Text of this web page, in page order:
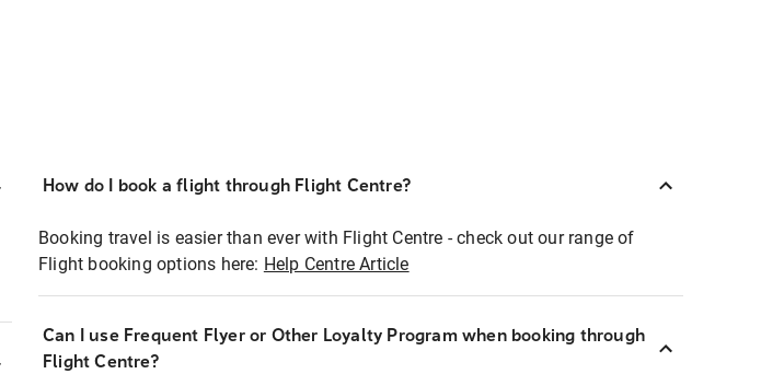
How do I book a flight through Flight Centre?
Booking travel is easier than ever with Flight Centre - check out our range of
Flight booking options here: Help Centre Article
Can I use Frequent Flyer or Other Loyalty Program when booking through
Flight Centre?